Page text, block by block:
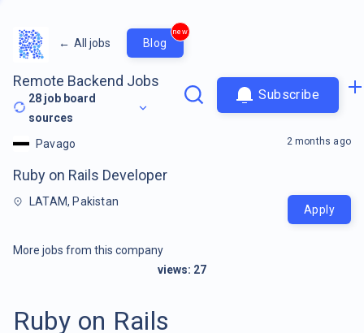
← All jobs Blog
new
Remote Backend Jobs
28 job board
sources
Subscribe
Pavago
Ruby on Rails Developer
LATAM, Pakistan
2 months ago
Apply
More jobs from this company
views: 27
Ruby on Rails